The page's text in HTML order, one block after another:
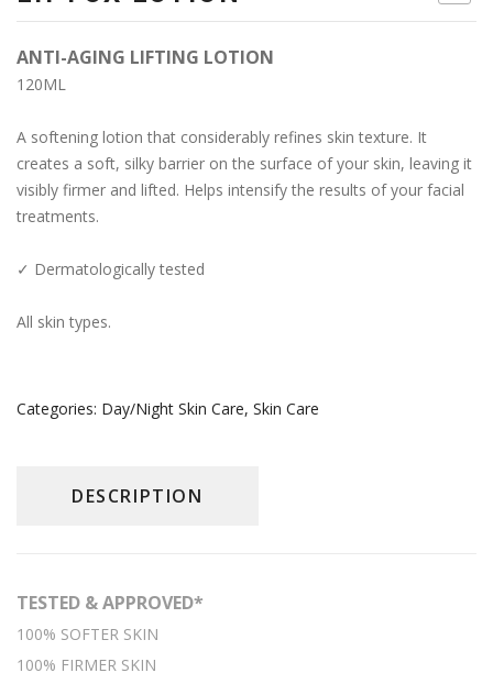
Skin Care
Day/Night Skin Care
Exfoliator/Mask
ANTI-AGING LIFTING LOTION
120ML
A softening lotion that considerably refines skin texture. It
creates a soft, silky barrier on the surface of your skin, leaving it
visibly firmer and lifted. Helps intensify the results of your facial
treatments.
✓ Dermatologically tested
All skin types.
Categories: Day/Night Skin Care, Skin Care
DESCRIPTION
TESTED & APPROVED*
100% SOFTER SKIN
100% FIRMER SKIN